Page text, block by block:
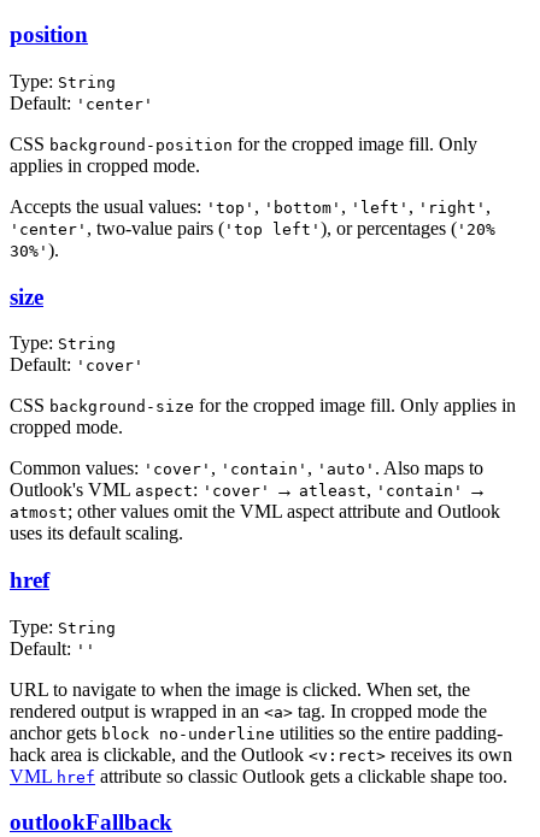
position
Type: String
Default: 'center'
CSS background-position for the cropped image fill. Only
applies in cropped mode.
Accepts the usual values: 'top' , 'bottom' , 'left' , 'right' ,
'center' , two-value pairs ( 'top left' ), or percentages ( '20%
30%' ).
size
Type: String
Default: 'cover'
CSS background-size for the cropped image fill. Only applies in
cropped mode.
Common values: 'cover' , 'contain' , 'auto' . Also maps to
Outlook's VML aspect: 'cover' → atleast, 'contain' →
atmost; other values omit the VML aspect attribute and Outlook
uses its default scaling.
href
Type: String
Default: ''
URL to navigate to when the image is clicked. When set, the
rendered output is wrapped in an <a> tag. In cropped mode the
anchor gets block no-underline utilities so the entire padding-
hack area is clickable, and the Outlook <v:rect> receives its own
VML href attribute so classic Outlook gets a clickable shape too.
outlookFallback